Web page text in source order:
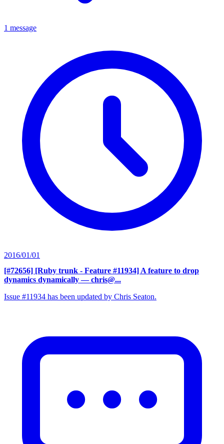
1 message
2016/01/01
[#72656] [Ruby trunk - Feature #11934] A feature to drop
dynamics dynamically — chris@...
Issue #11934 has been updated by Chris Seaton.